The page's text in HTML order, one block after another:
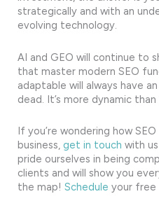
strategically and with an
evolving technology.
AI and GEO will continue to
that master modern SEO
adaptable will always have
dead. It’s more dynamic than
If you’re wondering how
business, get in touch with
pride ourselves in being
clients and will show you
the map! Schedule your free